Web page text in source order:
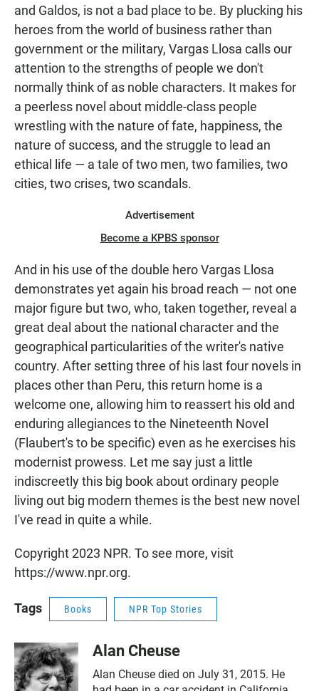
and Galdos, is not a bad place to be. By plucking his
heroes from the world of business rather than
government or the military, Vargas Llosa calls our
attention to the strengths of people we don't
normally think of as noble characters. It makes for
a peerless novel about middle-class people
wrestling with the nature of fate, happiness, the
nature of success, and the struggle to lead an
ethical life — a tale of two men, two families, two
cities, two crises, two scandals.
Advertisement
Become a KPBS sponsor
And in his use of the double hero Vargas Llosa
demonstrates yet again his broad reach — not one
major figure but two, who, taken together, reveal a
great deal about the national character and the
geographical particularities of the writer's native
country. After setting three of his last four novels in
places other than Peru, this return home is a
welcome one, allowing him to reassert his old and
enduring allegiances to the Nineteenth Novel
(Flaubert's to be specific) even as he exercises his
modernist prowess. Let me say just a little
indiscreetly this big book about ordinary people
living out big modern themes is the best new novel
I've read in quite a while.
Copyright 2023 NPR. To see more, visit
https://www.npr.org.
Tags Books NPR Top Stories
Alan Cheuse
Alan Cheuse died on July 31, 2015. He